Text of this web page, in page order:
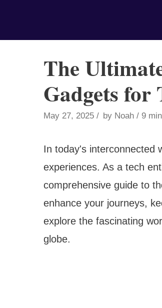
The
Gadgets for
May 27, 2025 by Noah 9
In today's interconnected
experiences. As a tech
comprehensive guide to
enhance your journeys,
explore the fascinating
globe.